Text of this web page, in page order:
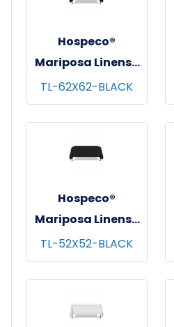
Hospeco®
Mariposa Linens®
Tablecloths,
Black, 6/pk - 4
pks/cs - 62"x62"
TL-62X62-BLACK
Hospeco®
Mariposa Linens®
Tablecloths,
Black, 6/pk - 4
pks/cs - 52"x52"
TL-52X52-BLACK